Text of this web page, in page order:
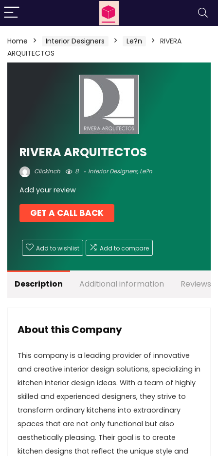
Home Interior Designers Le?n
RIVERA
ARQUITECTOS
RIVERA ARQUITECTOS
ClickInch 8 Interior Designers,Le?n
Add your review
GET A CALL BACK
Add to wishlist Add to compare
Description Additional information Reviews
About this Company
This company is a leading provider of innovative
and creative interior design solutions, specializing in
kitchen interior design ideas. With a team of highly
skilled and experienced designers, they strive to
transform ordinary kitchens into extraordinary
spaces that are not only functional but also
aesthetically pleasing. Their goal is to create
kitchen designs that reflect the unique style and